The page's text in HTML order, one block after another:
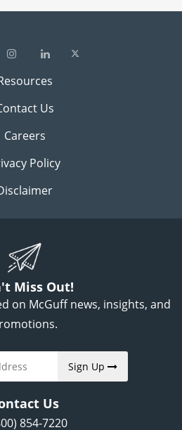
Us
Careers
Policy
Miss Out!
on McGuff news, insights, and
Sign Up
Us
854-7220